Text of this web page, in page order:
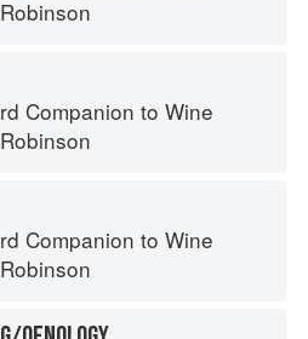
Companion to Wine
Companion to Wine